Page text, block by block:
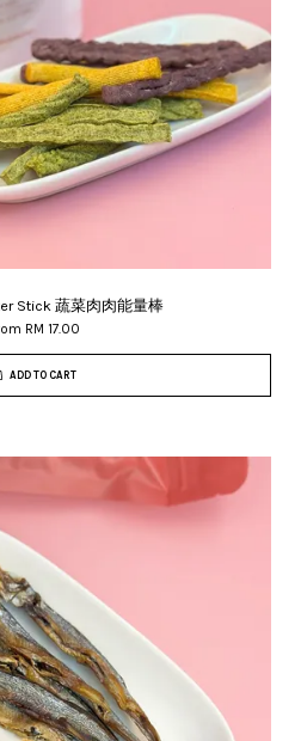
Stick 蔬菜肉肉能量棒
RM 17.00
ADD TO CART